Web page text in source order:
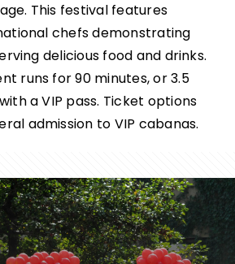
. This festival features
chefs demonstrating
delicious food and drinks.
runs for 90 minutes, or 3.5
a VIP pass. Ticket options
admission to VIP cabanas.